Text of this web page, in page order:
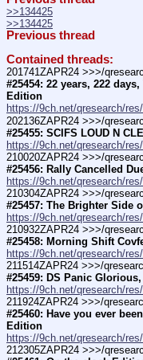
>>134425
>>134425
Previous thread
Contained threads:
201741ZAPR24 >>>/
#25454: 22 years, 222
Edition
https://9ch.net/qresearch/
202136ZAPR24 >>>/
#25455: SCIFS LOUD N
https://9ch.net/qresearch/
210020ZAPR24 >>>/
#25456: Rally Cancelled
https://9ch.net/qresearch/
210304ZAPR24 >>>/
#25457: The Brighter Side
https://9ch.net/qresearch/
210932ZAPR24 >>>/
#25458: Morning Shift
https://9ch.net/qresearch/
211514ZAPR24 >>>/
#25459: DS Panic
https://9ch.net/qresearch/
211924ZAPR24 >>>/
#25460: Have you ever
Edition
https://9ch.net/qresearch/
212305ZAPR24 >>>/